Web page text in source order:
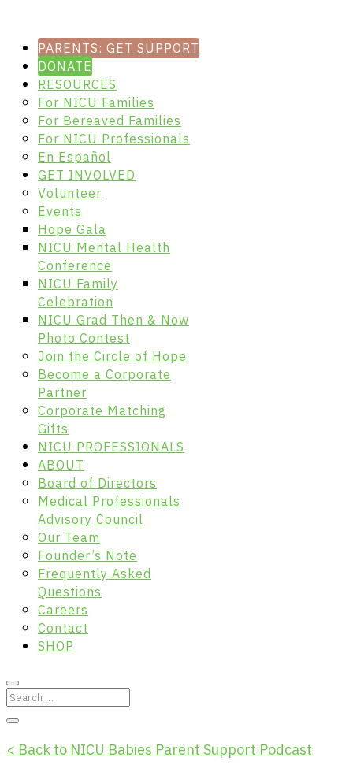
PARENTS: GET SUPPORT
DONATE
RESOURCES
For NICU Families
For Bereaved Families
For NICU Professionals
En Español
GET INVOLVED
Volunteer
Events
Hope Gala
NICU Mental Health
Conference
NICU Family
Celebration
NICU Grad Then & Now
Photo Contest
Join the Circle of Hope
Become a Corporate
Partner
Corporate Matching
Gifts
NICU PROFESSIONALS
ABOUT
Board of Directors
Medical Professionals
Advisory Council
Our Team
Founder’s Note
Frequently Asked
Questions
Careers
Contact
SHOP
< Back to NICU Babies Parent Support Podcast